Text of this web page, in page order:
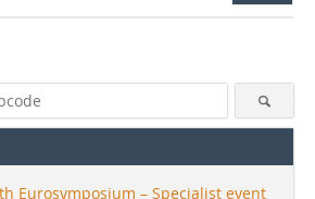
Eurosymposium – Specialist event